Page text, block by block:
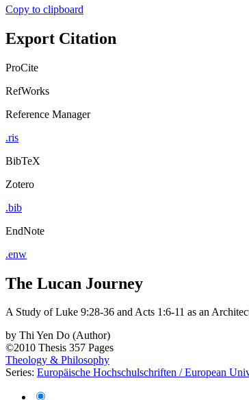
Copy to clipboard
Export Citation
ProCite
RefWorks
Reference Manager
.ris
BibTeX
Zotero
.bib
EndNote
.enw
The Lucan Journey
A Study of Luke 9:28-36 and Acts 1:6-11 as an
by Thi Yen Do (Author)
©2010 Thesis 357 Pages
Theology & Philosophy
Series: Europäische Hochschulschriften / European